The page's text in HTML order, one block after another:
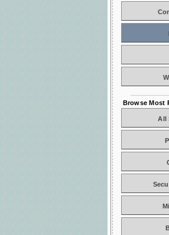
Browse Most
All